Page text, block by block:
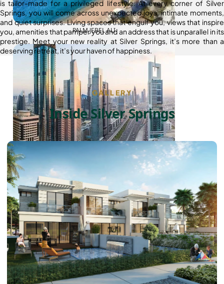
PALM JEBEL ALI
SHEIKH ZAYED ROAD PROPERTIES
is tailor-made for a privileged lifestyle. At every corner of Silver
Springs, you will come across unexpected joys, intimate moments,
and quiet surprises. Living spaces that engulf you, views that inspire
you, amenities that pamper you and an address that is unparallel in its
prestige. Meet your new reality at Silver Springs, it’s more than a
deserving retreat, it’s your haven of happiness.
GALLERY
Inside Silver Springs